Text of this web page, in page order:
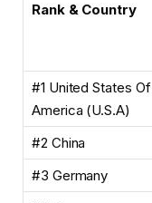
Rank & Country
#1 United States Of
America (U.S.A)
#2 China
#3 Germany